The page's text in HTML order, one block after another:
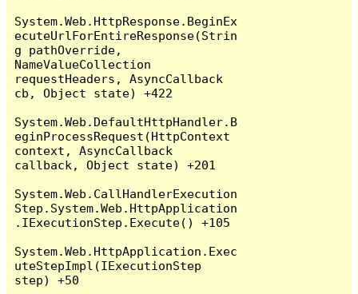
System.Web.HttpResponse.BeginEx
ecuteUrlForEntireResponse(Strin
g pathOverride,
NameValueCollection
requestHeaders, AsyncCallback
cb, Object state) +422
System.Web.DefaultHttpHandler.B
eginProcessRequest(HttpContext
context, AsyncCallback
callback, Object state) +201
System.Web.CallHandlerExecution
Step.System.Web.HttpApplication
.IExecutionStep.Execute() +105
System.Web.HttpApplication.Exec
uteStepImpl(IExecutionStep
step) +50